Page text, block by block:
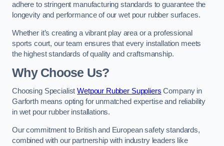
adhere to stringent manufacturing standards to guarantee the
longevity and performance of our wet pour rubber surfaces.
Whether it’s creating a vibrant play area or a professional
sports court, our team ensures that every installation meets
the highest standards of quality and craftsmanship.
Why Choose Us?
Choosing SpecialistWetpour Rubber Suppliers Company in
Garforth means opting for unmatched expertise and reliability
in wet pour rubber installations.
Our commitment to British and European safety standards,
combined with our partnership with industry leaders like